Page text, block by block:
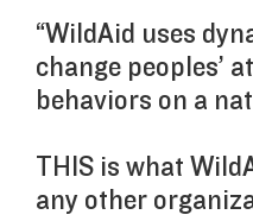
“WildAid uses
change peoples’
behaviors on a
THIS is what
any other